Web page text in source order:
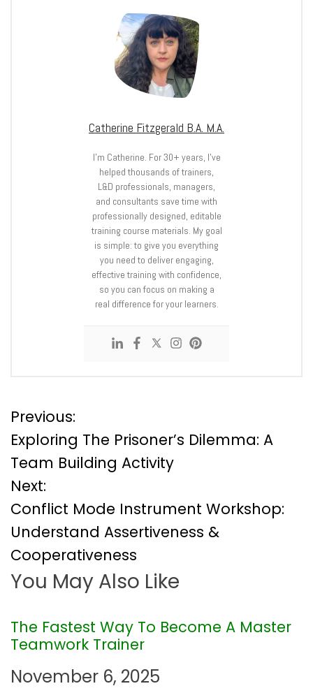
Catherine Fitzgerald B.A. M.A.
I’m Catherine. For 30+ years, I’ve
helped thousands of trainers,
L&D professionals, managers,
and consultants save time with
professionally designed, editable
training course materials. My goal
is simple: to give you everything
you need to deliver engaging,
effective training with confidence,
so you can focus on making a
real difference for your learners.
P
o
s
t
n
a
v
i
Previous:
Exploring The Prisoner’s Dilemma: A
Team Building Activity
Next:
Conflict Mode Instrument Workshop:
Understand Assertiveness &
Cooperativeness
You May Also Like
The Fastest Way To Become A Master
Teamwork Trainer
November 6, 2025